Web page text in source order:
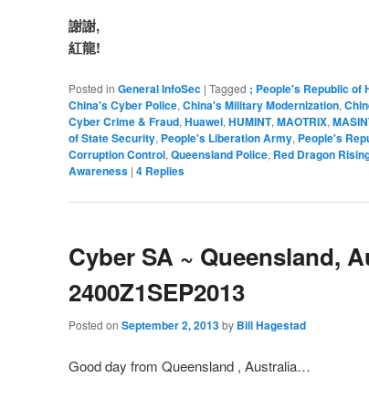
謝謝,
紅龍!
Posted in General InfoSec | Tagged ; People's Republic of
China's Cyber Police, China's Military Modernization,
Cyber Crime & Fraud, Huawei, HUMINT, MAOTRIX,
of State Security, People's Liberation Army, People's
Corruption Control, Queensland Police, Red Dragon
Awareness | 4 Replies
Cyber SA ~ Queensland,
2400Z1SEP2013
Posted on September 2, 2013by Bill Hagestad
Good day from Queensland , Australia…